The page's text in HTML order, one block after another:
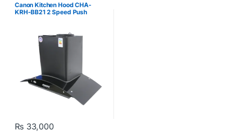
Canon Kitchen Hood CHA-
KRH-BB21 2 Speed Push
₨ 33,000